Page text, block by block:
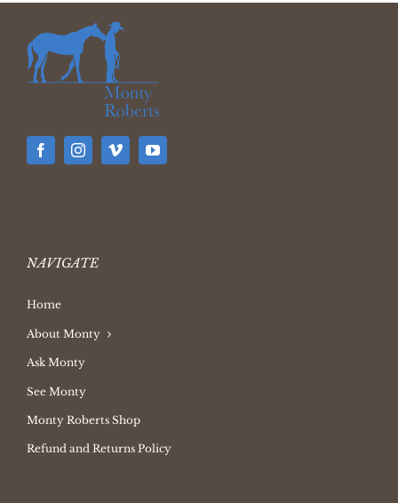
NAVIGATE
Home
About Monty
Ask Monty
See Monty
Monty Roberts Shop
Refund and Returns Policy